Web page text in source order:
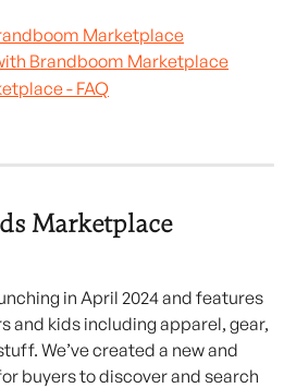
Marketplace
Brandboom Marketplace
- FAQ
Marketplace
in April 2024 and features
and kids including apparel, gear,
We’ve created a new and
buyers to discover and search